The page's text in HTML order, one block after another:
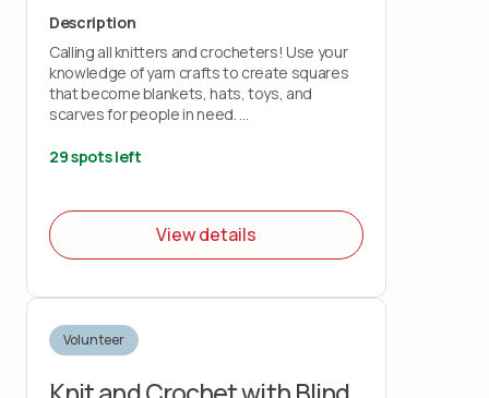
Description
Calling all knitters and crocheters! Use your
knowledge of yarn crafts to create squares
that become blankets, hats, toys, and
scarves for people in need.
Bring your own knitting needles or crochet
Note: This project does not teach you how
to knit or crochet.
29 spots left
View details
Volunteer